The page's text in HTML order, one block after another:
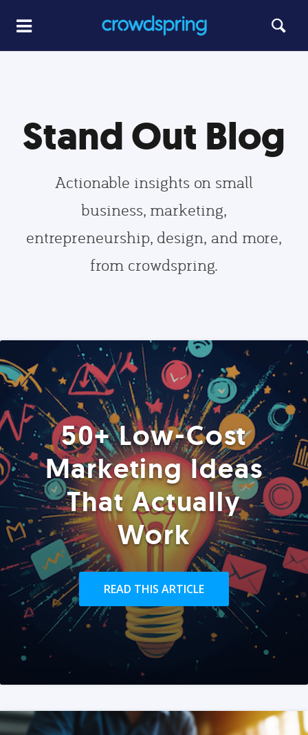
Stand Out Blog
Actionable insights on small
business, marketing,
entrepreneurship, design, and more,
from crowdspring.
50+ Low-Cost
Marketing Ideas
That Actually
Work
READ THIS ARTICLE